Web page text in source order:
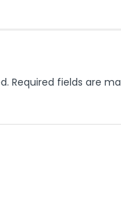
Required fields are